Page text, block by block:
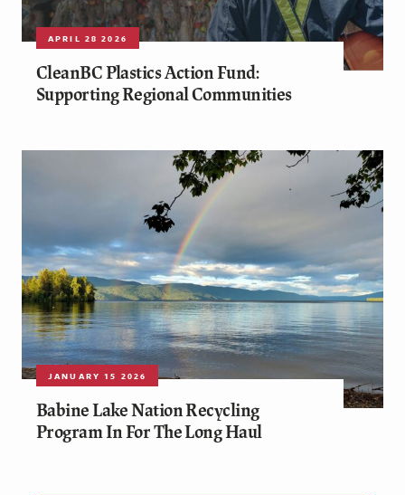
APRIL 28 2026
CleanBC Plastics Action Fund:
Supporting Regional Communities
JANUARY 15 2026
Babine Lake Nation Recycling
Program In For The Long Haul